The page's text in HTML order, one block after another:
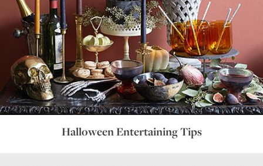
Halloween Entertaining Tips